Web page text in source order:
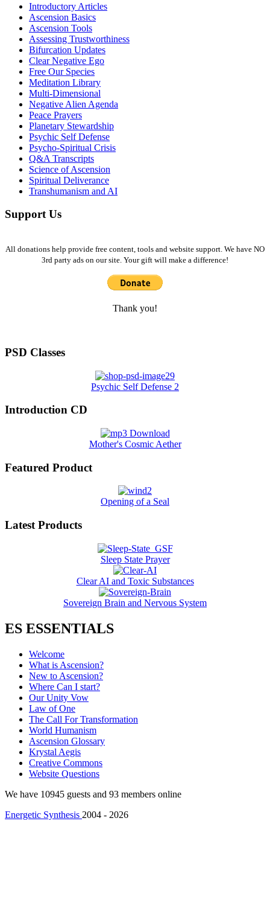
Introductory Articles
Ascension Basics
Ascension Tools
Assessing Trustworthiness
Bifurcation Updates
Clear Negative Ego
Free Our Species
Meditation Library
Multi-Dimensional
Negative Alien Agenda
Peace Prayers
Planetary Stewardship
Psychic Self Defense
Psycho-Spiritual Crisis
Q&A Transcripts
Science of Ascension
Spiritual Deliverance
Transhumanism and AI
Support Us
All donations help provide free content, tools and website support. We have NO
3rd party ads on our site. Your gift will make a difference!
Thank you!
PSD Classes
Psychic Self Defense 2
Introduction CD
Mother's Cosmic Aether
Featured Product
Opening of a Seal
Latest Products
Sleep State Prayer
Clear AI and Toxic Substances
Sovereign Brain and Nervous System
ES ESSENTIALS
Welcome
What is Ascension?
New to Ascension?
Where Can I start?
Our Unity Vow
Law of One
The Call For Transformation
World Humanism
Ascension Glossary
Krystal Aegis
Creative Commons
Website Questions
We have 10945 guests and 93 members online
Energetic Synthesis 2004 - 2026